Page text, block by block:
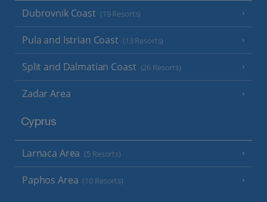
Dubrovnik Coast (19 Resorts)
Pula and Istrian Coast (13 Resorts)
Split and Dalmatian Coast (26 Resorts)
Zadar Area
Cyprus
Larnaca Area (5 Resorts)
Paphos Area (10 Resorts)